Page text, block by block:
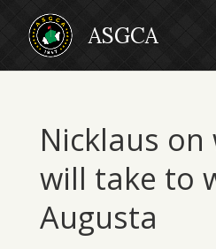
Nicklaus
will take to
Augusta